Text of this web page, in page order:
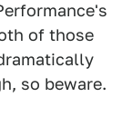
of those
so beware.